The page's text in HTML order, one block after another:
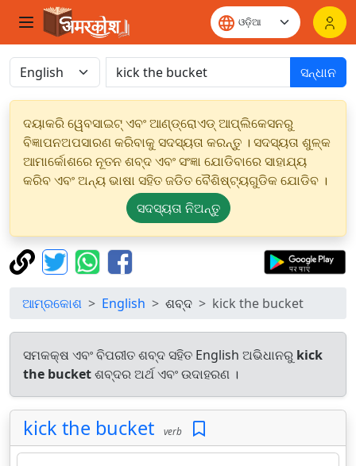
ସନ୍ଧାନ
ଦୟାକରି ୱେବସାଇଟ୍ ଏବଂ ଆଣ୍ଡ୍ରୋଏଡ୍ ଆପ୍ଲିକେସନରୁ
ବିଜ୍ଞାପନଅପସାରଣ କରିବାକୁ ସଦସ୍ୟତା କରନ୍ତୁ । ସଦସ୍ୟତା ଶୁଳ୍କ
ଆମାର୍କୋଶରେ ନୂତନ ଶବ୍ଦ ଏବଂ ସଂଜ୍ଞା ଯୋଡିବାରେ ସାହାଯ୍ୟ
କରିବ ଏବଂ ଅନ୍ୟ ଭାଷା ସହିତ ଜଡିତ ବୈଶିଷ୍ଟ୍ୟଗୁଡିକ ଯୋଡିବ ।
ସଦସ୍ୟତା ନିଅନ୍ତୁ
ଆମ୍ରକୋଶ English ଶବ୍ଦ kick the bucket
ସମକକ୍ଷ ଏବଂ ବିପରୀତ ଶବ୍ଦ ସହିତ English ଅଭିଧାନରୁ kick
the bucketଶବ୍ଦର ଅର୍ଥ ଏବଂ ଉଦାହରଣ ।
kick the bucket verb